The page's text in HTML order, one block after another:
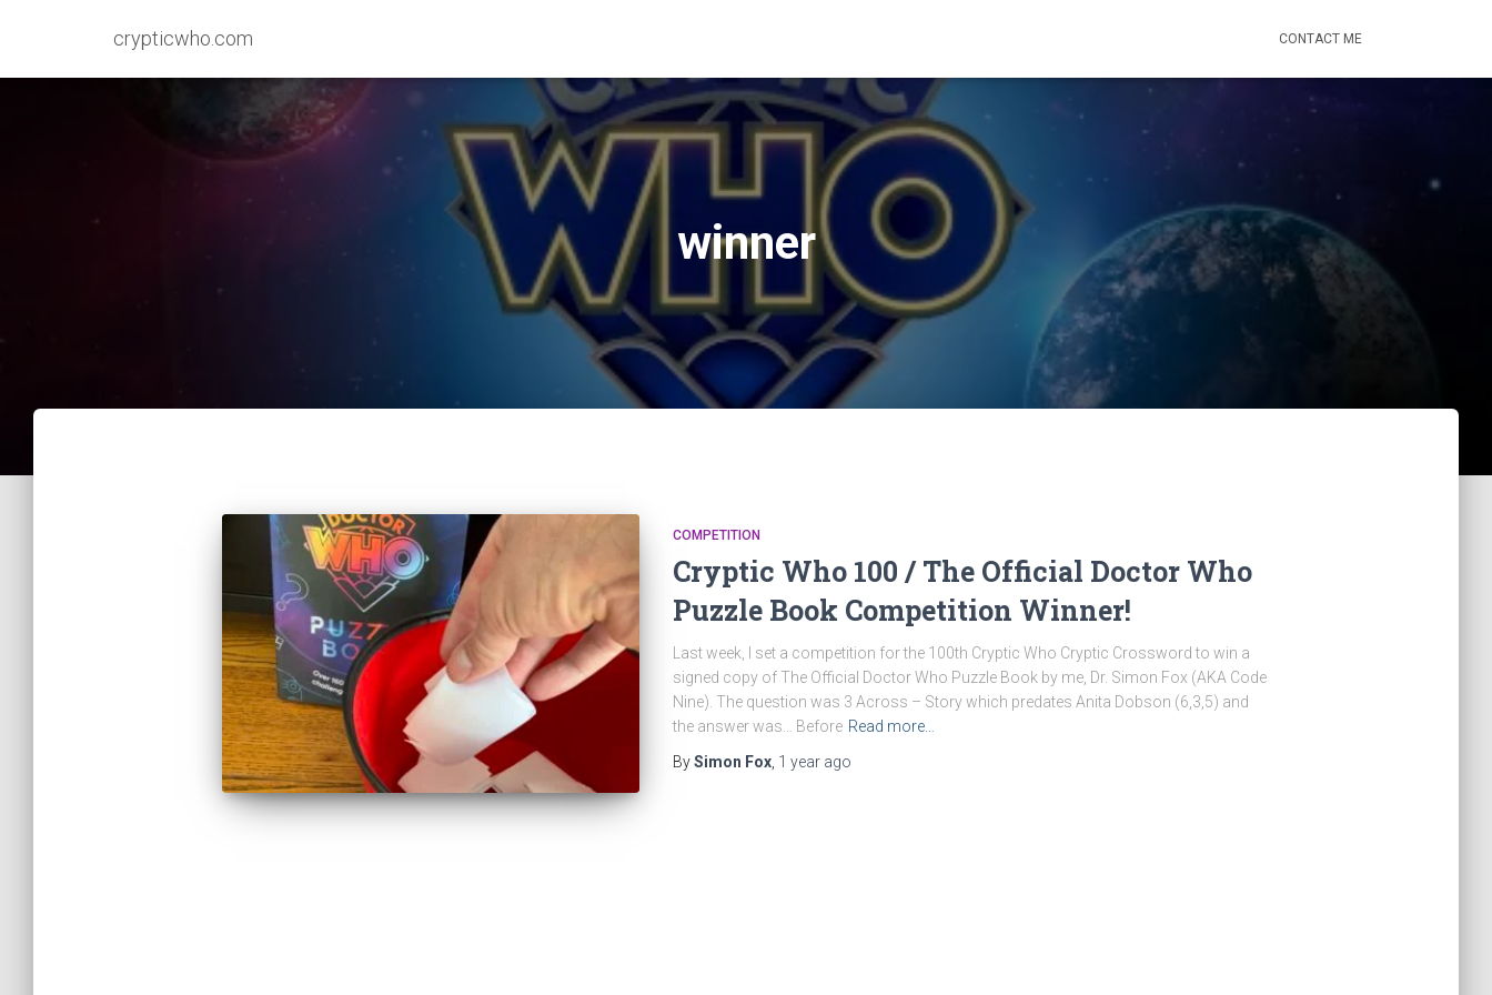
crypticwho.com CONTACT ME
winner
COMPETITION
Cryptic Who 100 / The Official Doctor Who
Puzzle Book Competition Winner!
Last week, I set a competition for the 100th Cryptic Who Cryptic Crossword to win a
signed copy of The Official Doctor Who Puzzle Book by me, Dr. Simon Fox (AKA Code
Nine). The question was 3 Across – Story which predates Anita Dobson (6,3,5) and
the answer was… Before Read more…
BySimon Fox, 1 yearago